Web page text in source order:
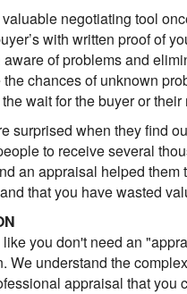
negotiating tool
with written proof of
aware of problems and
chances of unknown
wait for the buyer or
surprised when they find
to receive several
an appraisal helped
that you have wasted
you don't need an
We understand the
appraisal that you